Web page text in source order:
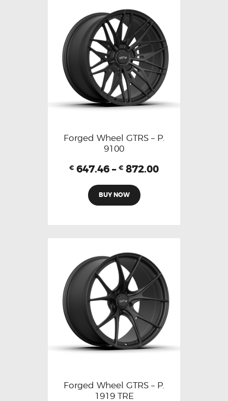
Forged Wheel GTRS – P.
9100
€ 647.46 – € 872.00
BUY NOW
Forged Wheel GTRS – P.
1919 TRE